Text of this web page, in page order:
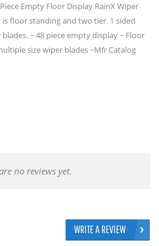
Empty Floor Display RainX Wiper
is floor standing and two tier. 1 sided
~ 48 piece empty display ~ Floor
size wiper blades ~Mfr Catalog
no reviews yet.
WRITE A REVIEW